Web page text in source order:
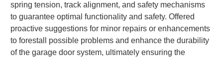
spring tension, track alignment, and safety mechanisms
to guarantee optimal functionality and safety. Offered
proactive suggestions for minor repairs or enhancements
to forestall possible problems and enhance the durability
of the garage door system, ultimately ensuring the